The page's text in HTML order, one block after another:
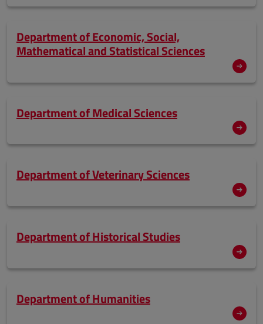
Department of Economic, Social,
Mathematical and Statistical Sciences
Department of Medical Sciences
Department of Veterinary Sciences
Department of Historical Studies
Department of Humanities